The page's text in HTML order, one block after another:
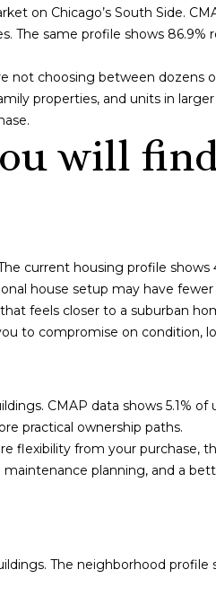
l
on Chicago’s South Side.
same profile shows 86.9%
not choosing between dozens
properties, and units in
will
current housing profile shows
house setup may have fewer
feels closer to a suburban
to compromise on condition,
CMAP data shows 5.1%
practical ownership paths.
from your purchase,
planning, and a
The neighborhood profile
n
a
t
i
o
l
o
w
a
'
c
a
o
I
0
4
1
4
9
a
g
o